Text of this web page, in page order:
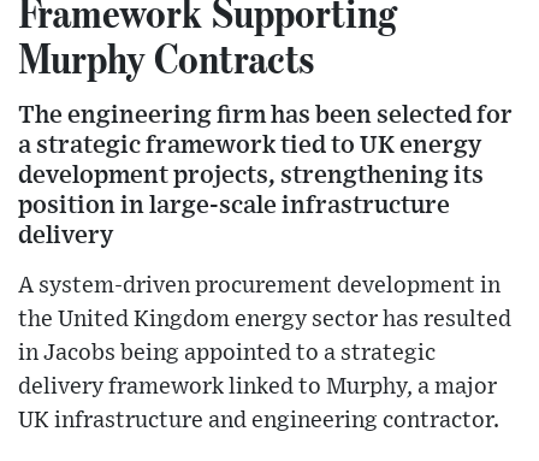
Framework Supporting
Murphy Contracts
The engineering firm has been selected for
a strategic framework tied to UK energy
development projects, strengthening its
position in large-scale infrastructure
delivery
A system-driven procurement development in
the United Kingdom energy sector has resulted
in Jacobs being appointed to a strategic
delivery framework linked to Murphy, a major
UK infrastructure and engineering contractor.